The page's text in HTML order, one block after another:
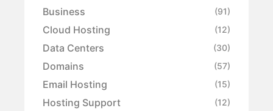
Business (91)
Cloud Hosting (12)
Data Centers (30)
Domains (57)
Email Hosting (15)
Hosting Support (12)